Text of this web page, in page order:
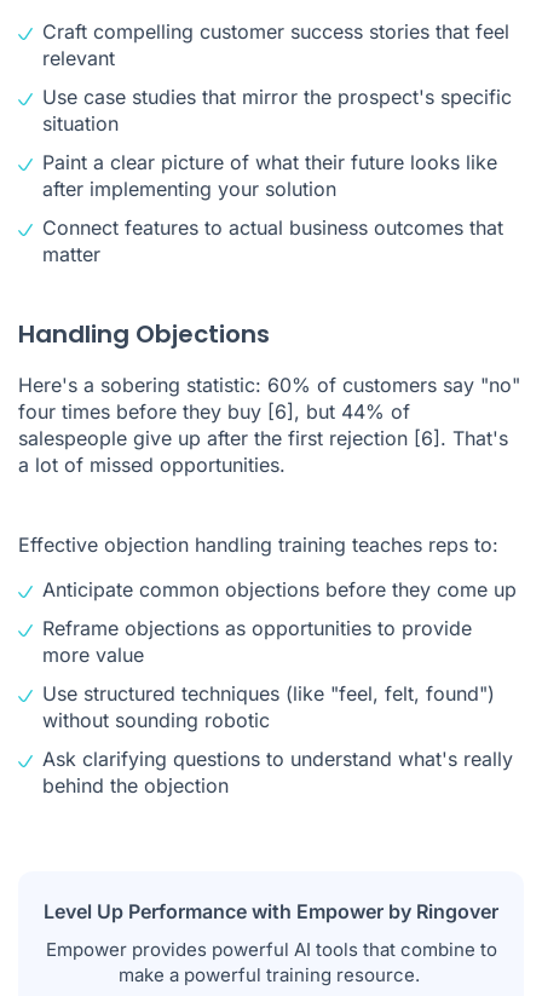
Craft compelling customer success stories that feel
relevant
Use case studies that mirror the prospect's specific
situation
Paint a clear picture of what their future looks like
after implementing your solution
Connect features to actual business outcomes that
matter
Handling Objections
Here's a sobering statistic: 60% of customers say "no"
four times before they buy [6], but 44% of
salespeople give up after the first rejection [6]. That's
a lot of missed opportunities.
Effective objection handling training teaches reps to:
Anticipate common objections before they come up
Reframe objections as opportunities to provide
more value
Use structured techniques (like "feel, felt, found")
without sounding robotic
Ask clarifying questions to understand what's really
behind the objection
Level Up Performance with Empower by Ringover
Empower provides powerful AI tools that combine to
make a powerful training resource.